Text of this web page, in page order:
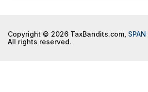
Copyright © 2026 TaxBandits.com,
All rights reserved.